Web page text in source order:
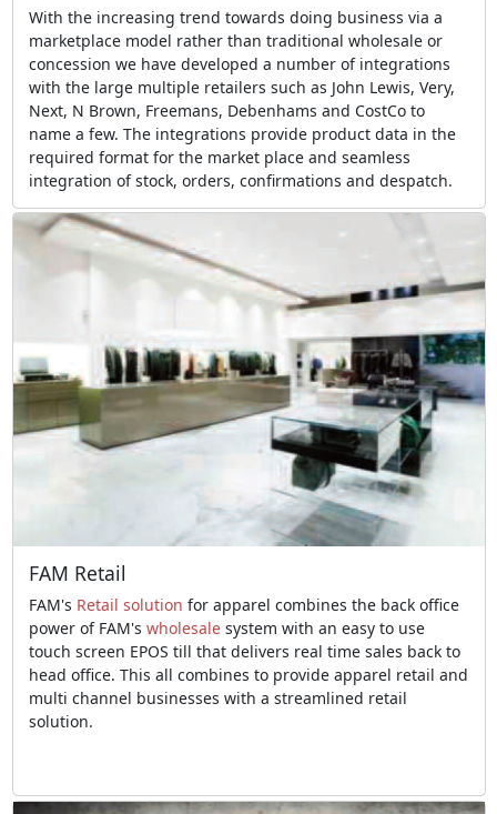
With the increasing trend towards doing business via a
marketplace model rather than traditional wholesale or
concession we have developed a number of integrations
with the large multiple retailers such as John Lewis, Very,
Next, N Brown, Freemans, Debenhams and CostCo to
name a few. The integrations provide product data in the
required format for the market place and seamless
integration of stock, orders, confirmations and despatch.
FAM Retail
FAM's Retail solution for apparel combines the back office
power of FAM's wholesalesystem with an easy to use
touch screen EPOS till that delivers real time sales back to
head office. This all combines to provide apparel retail and
multi channel businesses with a streamlined retail
solution.